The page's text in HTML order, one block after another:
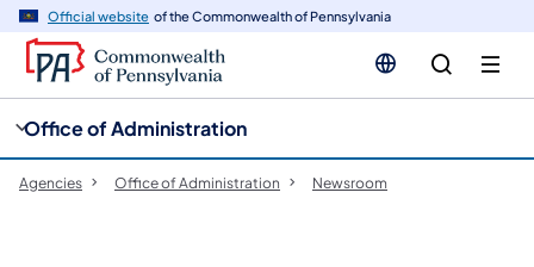
Official website of the Commonwealth of Pennsylvania
Office of Administration
Agencies Office of Administration Newsroom